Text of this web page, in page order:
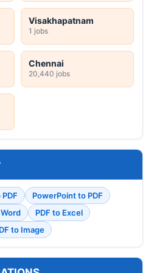
Visakhapatnam
1 jobs
Chennai
20,440 jobs
PowerPoint to PDF
PDF to Excel
to Image